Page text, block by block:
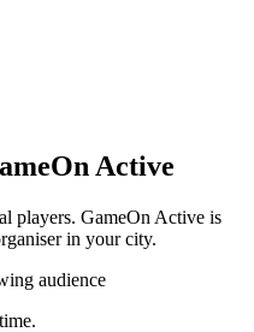
Active
players. GameOn Active is
in your city.
audience